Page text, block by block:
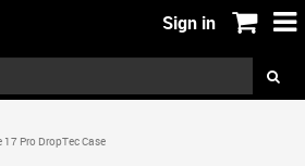
Sign in
Pro DropTec Case